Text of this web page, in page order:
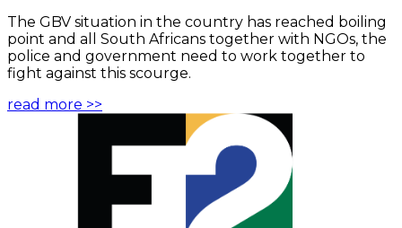
The GBV situation in the country has reached boiling
point and all South Africans together with NGOs, the
police and government need to work together to
fight against this scourge.
read more >>